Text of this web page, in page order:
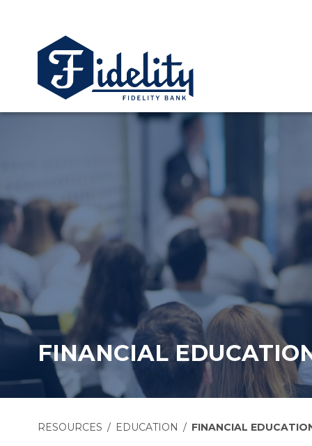
FINANCIAL
RESOURCES EDUCATION FINANCIAL